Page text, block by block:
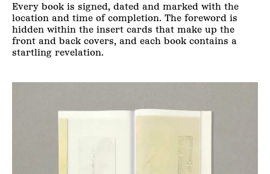
Every book is signed, dated and marked with the
location and time of completion. The foreword is
hidden within the insert cards that make up the
front and back covers, and each book contains a
startling revelation.